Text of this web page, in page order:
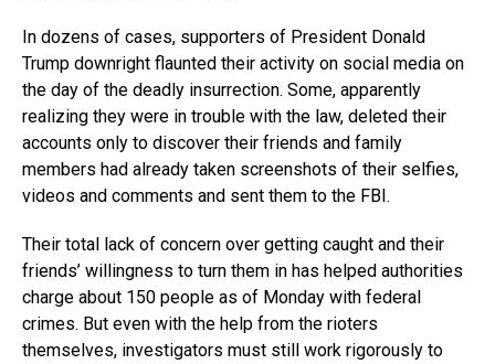
In dozens of cases, supporters of President Donald
Trump downright flaunted their activity on social media on
the day of the deadly insurrection. Some, apparently
realizing they were in trouble with the law, deleted their
accounts only to discover their friends and family
members had already taken screenshots of their selfies,
videos and comments and sent them to the FBI.
Their total lack of concern over getting caught and their
friends’ willingness to turn them in has helped authorities
charge about 150 people as of Monday with federal
crimes. But even with the help from the rioters
themselves, investigators must still work rigorously to